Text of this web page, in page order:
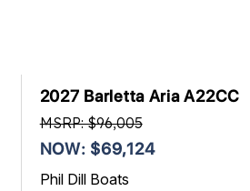
2027 Barletta Aria A22CC
MSRP: $96,005
NOW: $69,124
Phil Dill Boats